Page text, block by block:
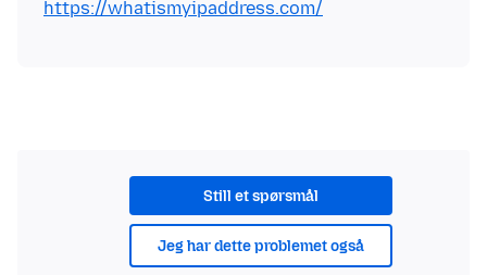
https://whatismyipaddress.com/
Still et spørsmål
Jeg har dette problemet også